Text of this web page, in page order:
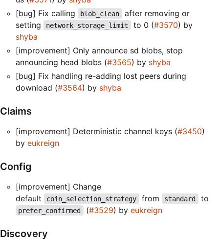
[bug] Fix calling
blob_clean
after removing or
setting
network_storage_limit to 0 (#3570) by
shyba
[improvement] Only announce sd blobs, stop
announcing head blobs (#3565) by shyba
[bug] Fix handling re-adding lost peers during
download (#3564) by shyba
Claims
[improvement] Deterministic channel keys (#3450)
by eukreign
Config
[improvement] Change
default
coin_selection_strategy from standard to
prefer_confirmed (#3529) by eukreign
Discovery